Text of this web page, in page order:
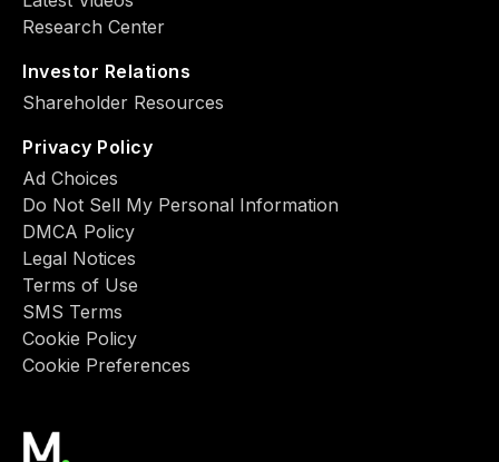
Research Center
Investor Relations
Shareholder Resources
Privacy Policy
Ad Choiсes
Do Not Sell My Personal Information
DMCA Policy
Legal Notices
Terms of Use
SMS Terms
Cookie Policy
Cookie Preferences